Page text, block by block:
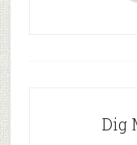
Dig